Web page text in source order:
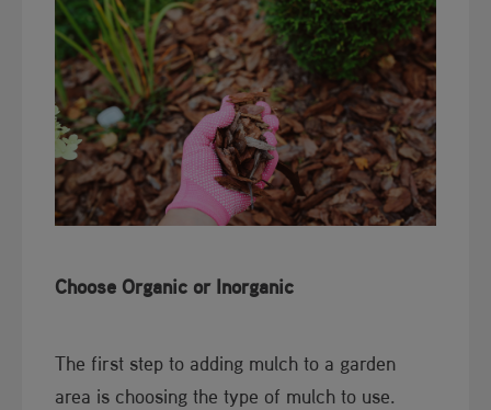
Choose Organic or Inorganic
The first step to adding mulch to a garden
area is choosing the type of mulch to use.